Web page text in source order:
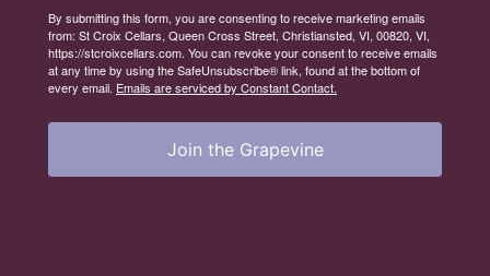
By submitting this form, you are consenting to receive marketing emails
from: St Croix Cellars, Queen Cross Street, Christiansted, VI, 00820, VI,
https://stcroixcellars.com. You can revoke your consent to receive emails
at any time by using the SafeUnsubscribe® link, found at the bottom of
every email. Emails are serviced by Constant Contact.
Join the Grapevine